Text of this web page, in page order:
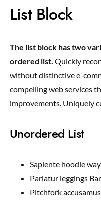
List Block
The list block has two
ordered list. Quickly
without distinctive e-
compelling web services
improvements. Uniquely
Unordered List
Sapiente hoodie
Pariatur leggings
Pitchfork accusamus